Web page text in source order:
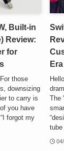
Built-in
Review:
for
those
downsizing
to carry is
you have
forgot my
The
tube